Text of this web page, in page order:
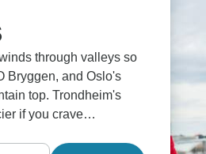
through valleys so
Bryggen, and Oslo's
top. Trondheim's
if you crave